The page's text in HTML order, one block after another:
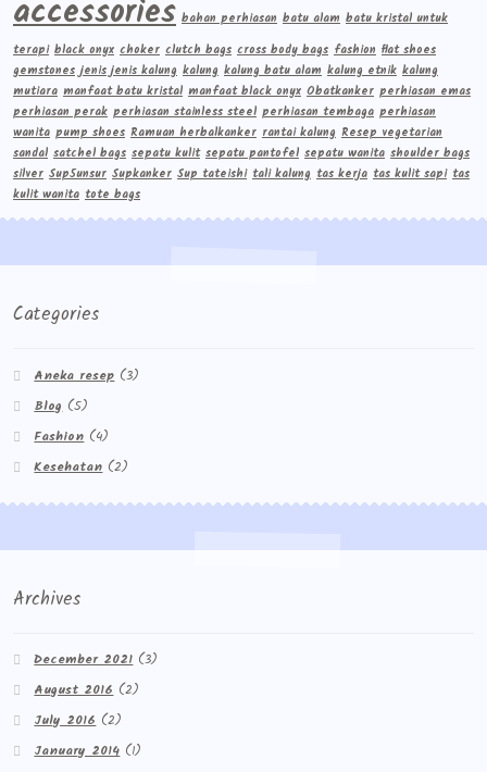
accessories bahan perhiasan batu alam batu kristal untuk
terapi black onyx choker clutch bags cross body bags fashion flat shoes
gemstones jenis jenis kalung kalung kalung batu alam kalung etnik kalung
mutiara manfaat batu kristal manfaat black onyx Obatkanker perhiasan emas
perhiasan perak perhiasan stainless steel perhiasan tembaga perhiasan
wanita pump shoes Ramuan herbalkanker rantai kalung Resep vegetarian
sandal satchel bags sepatu kulit sepatu pantofel sepatu wanita shoulder bags
silver Sup5unsur Supkanker Sup tateishi tali kalung tas kerja tas kulit sapi tas
kulit wanita tote bags
Categories
Aneka resep (3)
Blog (5)
Fashion (4)
Kesehatan (2)
Archives
December 2021(3)
August 2016(2)
July 2016(2)
January 2014(1)